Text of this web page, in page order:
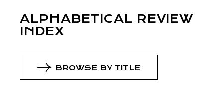
ALPHABETICAL REVIEW
INDEX
BROWSE BY TITLE